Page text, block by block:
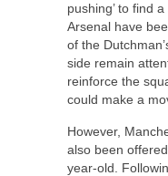
pushing’ to find
Arsenal have
of the
side remain
reinforce the
could make a
However,
also been
year-old.